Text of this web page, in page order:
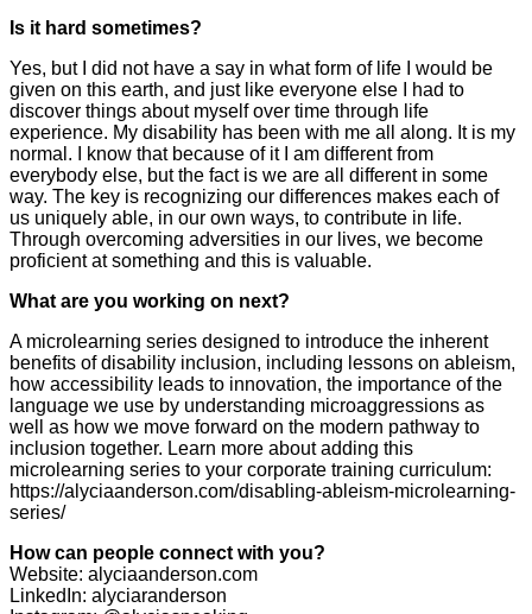
Is it hard sometimes?
Yes, but I did not have a say in what form of life I would be
given on this earth, and just like everyone else I had to
discover things about myself over time through life
experience. My disability has been with me all along. It is my
normal. I know that because of it I am different from
everybody else, but the fact is we are all different in some
way. The key is recognizing our differences makes each of
us uniquely able, in our own ways, to contribute in life.
Through overcoming adversities in our lives, we become
proficient at something and this is valuable.
What are you working on next?
A microlearning series designed to introduce the inherent
benefits of disability inclusion, including lessons on ableism,
how accessibility leads to innovation, the importance of the
language we use by understanding microaggressions as
well as how we move forward on the modern pathway to
inclusion together. Learn more about adding this
microlearning series to your corporate training curriculum:
https://alyciaanderson.com/disabling-ableism-microlearning-
series/
How can people connect with you?
Website: alyciaanderson.com
LinkedIn: alyciaranderson